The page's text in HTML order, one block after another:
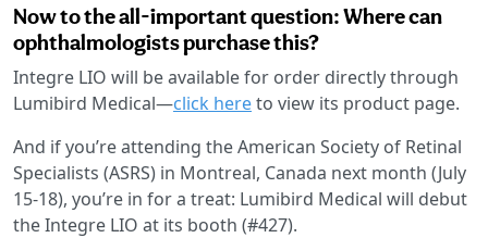
Now to the all-important question: Where can
ophthalmologists purchase this?
Integre LIO will be available for order directly through
Lumibird Medical—click hereto view its product page.
And if you’re attending the American Society of Retinal
Specialists (ASRS) in Montreal, Canada next month (July
15-18), you’re in for a treat: Lumibird Medical will debut
the Integre LIO at its booth (#427).